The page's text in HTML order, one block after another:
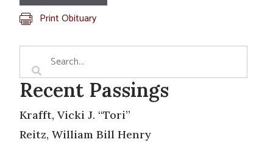
Print Obituary
Recent Passings
Krafft, Vicki J. “Tori”
Reitz, William Bill Henry